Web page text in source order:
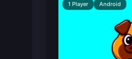
1 Player Android